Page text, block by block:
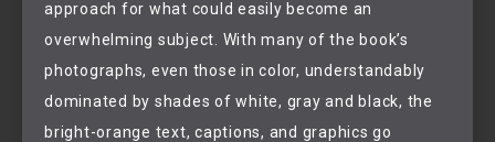
approach for what could easily become an
overwhelming subject. With many of the book’s
photographs, even those in color, understandably
dominated by shades of white, gray and black, the
bright-orange text, captions, and graphics go